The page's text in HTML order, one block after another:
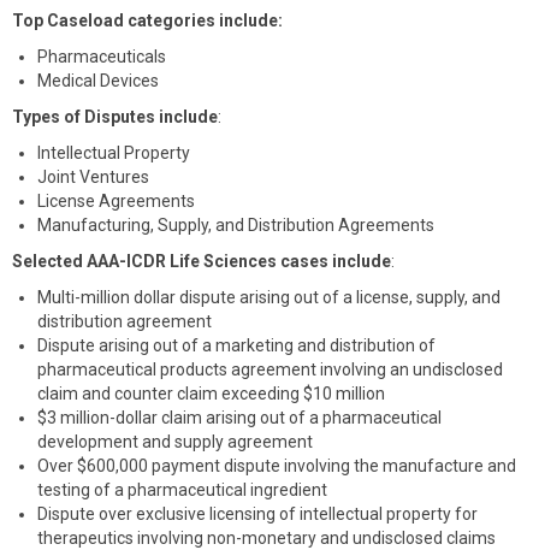
Top Caseload categories include:
Pharmaceuticals
Medical Devices
Types of Disputes include:
Intellectual Property
Joint Ventures
License Agreements
Manufacturing, Supply, and Distribution Agreements
Selected AAA-ICDR Life Sciences cases include:
Multi-million dollar dispute arising out of a license, supply, and
distribution agreement
Dispute arising out of a marketing and distribution of
pharmaceutical products agreement involving an undisclosed
claim and counter claim exceeding $10 million
$3 million-dollar claim arising out of a pharmaceutical
development and supply agreement
Over $600,000 payment dispute involving the manufacture and
testing of a pharmaceutical ingredient
Dispute over exclusive licensing of intellectual property for
therapeutics involving non-monetary and undisclosed claims